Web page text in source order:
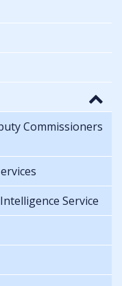
Commissioners
Service